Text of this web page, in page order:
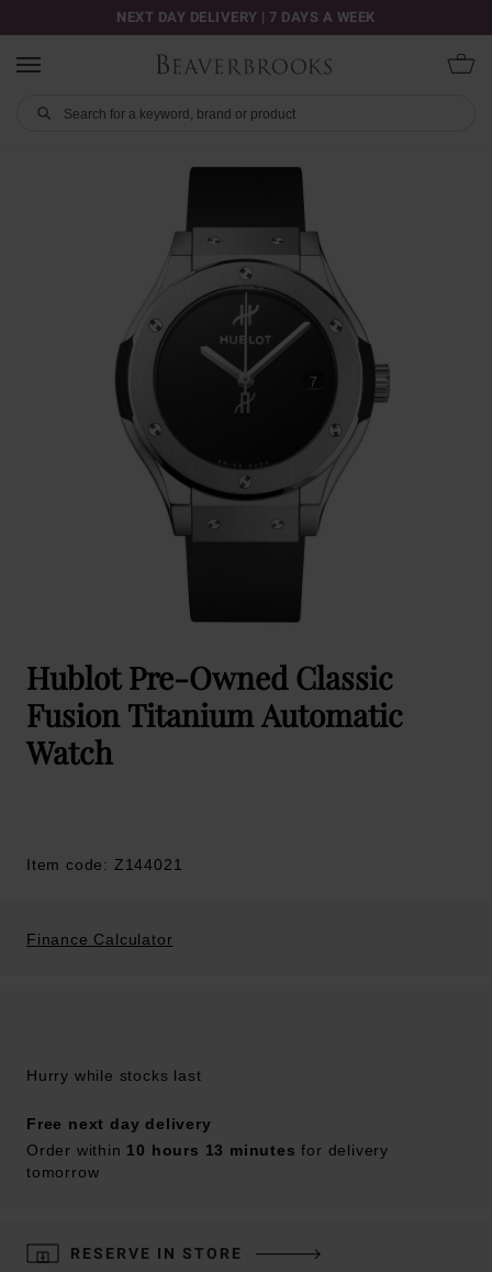
NEXT DAY DELIVERY | 7 DAYS A WEEK
Hublot Pre-Owned Classic
Fusion Titanium Automatic
Watch
Item code: Z144021
Finance Calculator
Hurry while stocks last
Free next day delivery
Order within 10 hours 13 minutes for delivery
tomorrow
RESERVE IN STORE